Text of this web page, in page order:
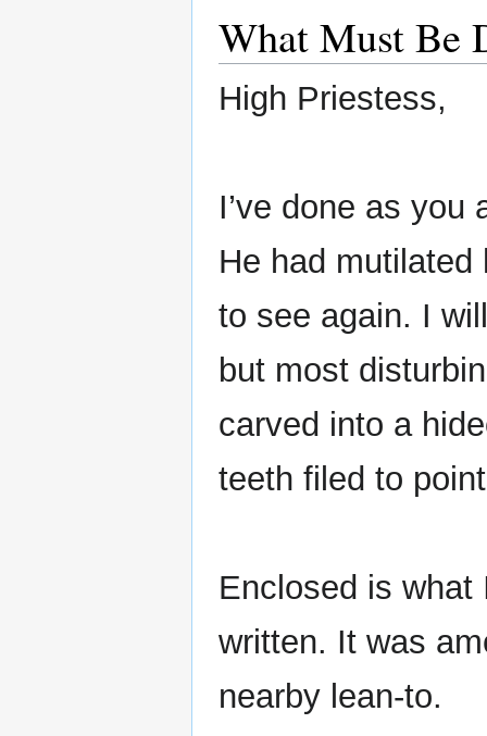
What Must Be
High Priestess,
I’ve done as
He had
to see again. I
but most
carved into a
teeth filed to
Enclosed is what
written. It was
nearby lean-to.